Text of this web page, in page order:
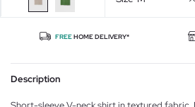
FREEHOME DELIVERY*
Description